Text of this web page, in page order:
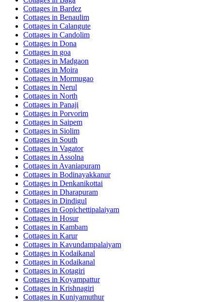
Cottages in Bardez
Cottages in Benaulim
Cottages in Calangute
Cottages in Candolim
Cottages in Dona
Cottages in goa
Cottages in Madgaon
Cottages in Moira
Cottages in Mormugao
Cottages in Nerul
Cottages in North
Cottages in Panaji
Cottages in Porvorim
Cottages in Saipem
Cottages in Siolim
Cottages in South
Cottages in Vagator
Cottages in Assolna
Cottages in Avaniapuram
Cottages in Bodinayakkanur
Cottages in Denkanikottai
Cottages in Dharapuram
Cottages in Dindigul
Cottages in Gopichettipalaiyam
Cottages in Hosur
Cottages in Kambam
Cottages in Karur
Cottages in Kavundampalaiyam
Cottages in Kodaikanal
Cottages in Kodaikanal
Cottages in Kotagiri
Cottages in Koyampattur
Cottages in Krishnagiri
Cottages in Kuniyamuthur